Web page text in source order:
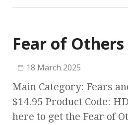
Fear of
18 March 2025
Main Category: Fears
$14.95 Product Code:
here to get the Fear of